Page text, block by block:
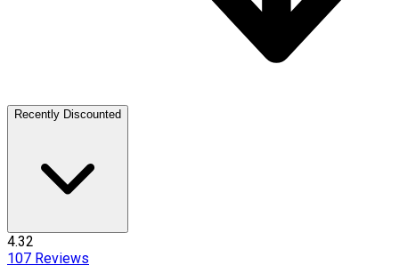
Recently Discounted
4.32
107 Reviews